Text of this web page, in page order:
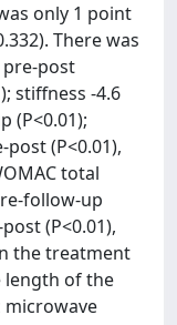
only 1 point
There was
pre-post
stiffness -4.6
(P<0.01);
(P<0.01),
total
follow-up
(P<0.01),
the treatment
length of the
microwave